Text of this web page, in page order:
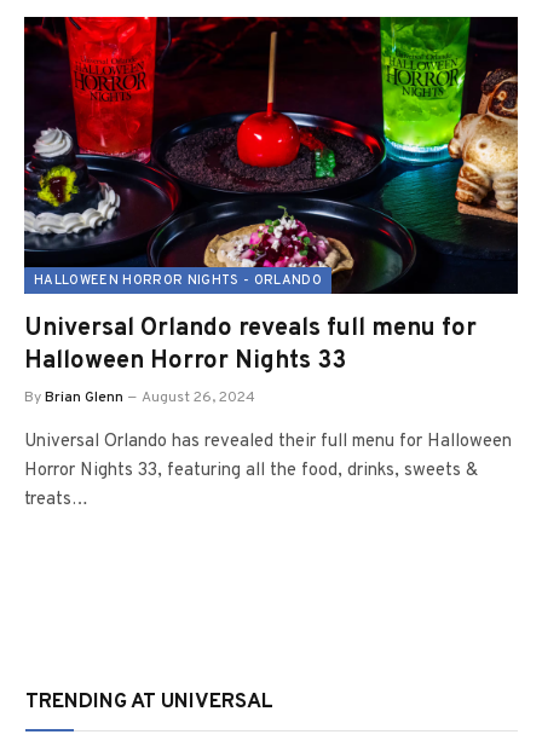
HALLOWEEN HORROR NIGHTS - ORLANDO
Universal Orlando reveals full menu for
Halloween Horror Nights 33
ByBrian Glenn August 26, 2024
Universal Orlando has revealed their full menu for Halloween
Horror Nights 33, featuring all the food, drinks, sweets &
treats…
TRENDING AT UNIVERSAL